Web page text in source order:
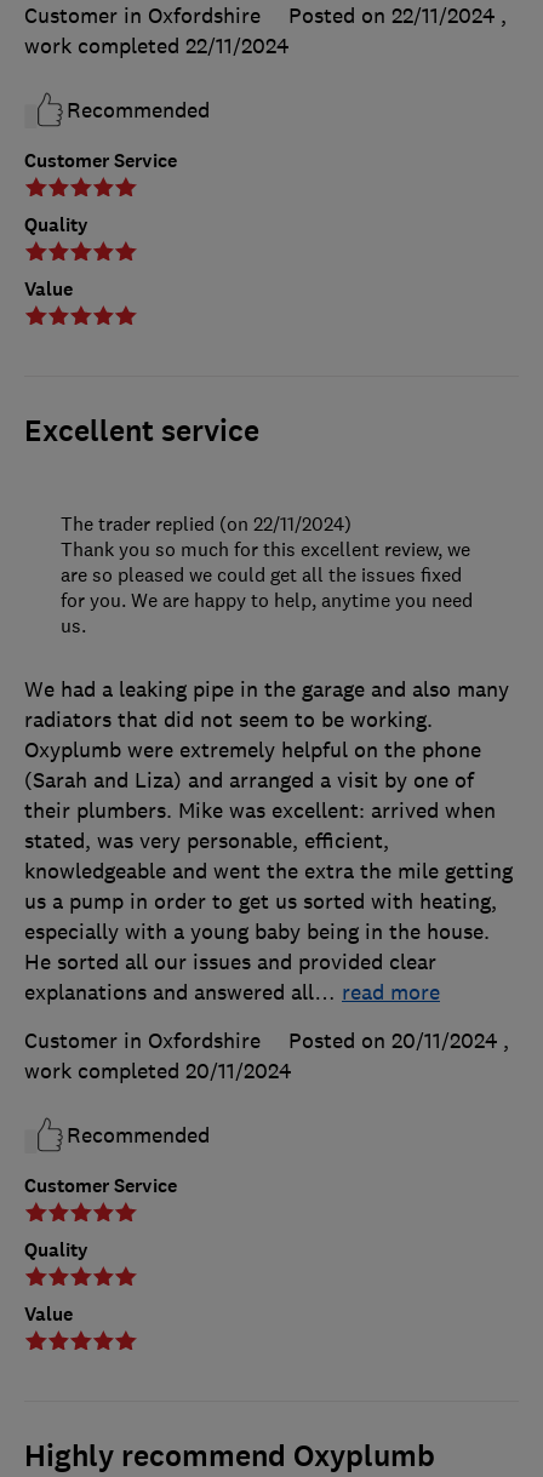
Customer Service
Quality
Value
Customer in Oxfordshire
Posted on 22/11/2024 ,
work completed 22/11/2024
Recommended
Excellent service
Customer Service
Quality
Value
We had a leaking pipe in the garage and also many
radiators that did not seem to be working.
Oxyplumb were extremely helpful on the phone
(Sarah and Liza) and arranged a visit by one of
their plumbers. Mike was excellent: arrived when
stated, was very personable, efficient,
knowledgeable and went the extra the mile getting
us a pump in order to get us sorted with heating,
especially with a young baby being in the house.
He sorted all our issues and provided clear
explanations and answered all… read more
Customer in Oxfordshire
Posted on 20/11/2024 ,
work completed 20/11/2024
Recommended
The trader replied (on 22/11/2024)
Thank you so much for this excellent review, we
are so pleased we could get all the issues fixed
for you. We are happy to help, anytime you need
us.
Highly recommend Oxyplumb